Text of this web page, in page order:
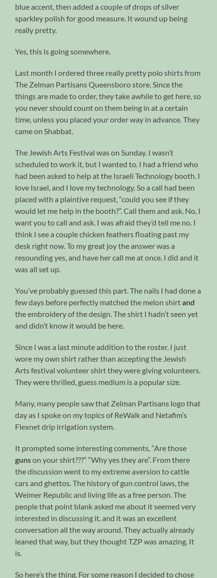
blue accent, then added a couple of drops of silver
sparkley polish for good measure. It wound up being
really pretty.
Yes, this is going somewhere.
Last month I ordered three really pretty polo shirts from
The Zelman Partisans Queensboro store. Since the
things are made to order, they take awhile to get here, so
you never should count on them being in at a certain
time, unless you placed your order way in advance. They
came on Shabbat.
The Jewish Arts Festival was on Sunday. I wasn’t
scheduled to work it, but I wanted to. I had a friend who
had been asked to help at the Israeli Technology booth. I
love Israel, and I love my technology. So a call had been
placed with a plaintive request, “could you see if they
would let me help in the booth?”. Call them and ask. No, I
want you to call and ask. I was afraid they’d tell me no. I
think I see a couple chicken feathers floating past my
desk right now. To my great joy the answer was a
resounding yes, and have her call me at once. I did and it
was all set up.
You’ve probably guessed this part. The nails I had done a
few days before perfectly matched the melon shirtand
the embroidery of the design. The shirt I hadn’t seen yet
and didn’t know it would be here.
Since I was a last minute addition to the roster, I just
wore my own shirt rather than accepting the Jewish
Arts festival volunteer shirt they were giving volunteers.
They were thrilled, guess medium is a popular size.
Many, many people saw that Zelman Partisans logo that
day as I spoke on my topics of ReWalk and Netafim’s
Flexnet drip irrigation system.
It prompted some interesting comments, “Are those
gunson your shirt???” “Why yes they are”. From there
the discussion went to my extreme aversion to cattle
cars and ghettos. The history of gun control laws, the
Weimer Republic and living life as a free person. The
people that point blank asked me about it seemed very
interested in discussing it, and it was an excellent
conversation all the way around. They actually already
leaned that way, but they thought TZP was amazing. It
is.
So here’s the thing. For some reason I decided to chose